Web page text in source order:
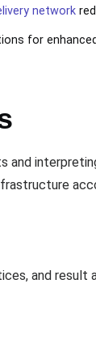
network
for
and
and result